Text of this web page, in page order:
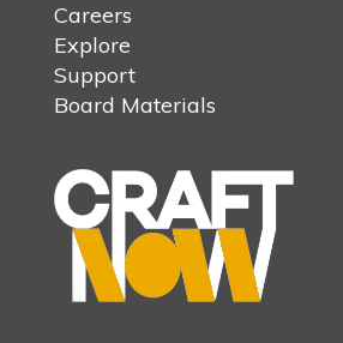
Careers
Explore
Support
Board Materials